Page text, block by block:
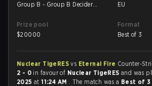
Group B - Group B Decider
EU
Prize pool
$20000
Format
Best of 3
Nuclear TigeRESvs Eternal Fire Counter-
2 - 0 in favour of Nuclear TigeRESand was
2025 at11:24 AM . The match was a Best of 3